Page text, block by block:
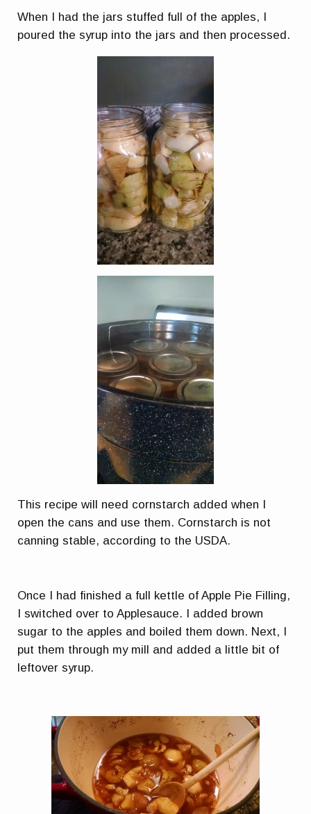
When I had the jars stuffed full of the apples, I
poured the syrup into the jars and then processed.
This recipe will need cornstarch added when I
open the cans and use them. Cornstarch is not
canning stable, according to the USDA.
Once I had finished a full kettle of Apple Pie Filling,
I switched over to Applesauce. I added brown
sugar to the apples and boiled them down. Next, I
put them through my mill and added a little bit of
leftover syrup.